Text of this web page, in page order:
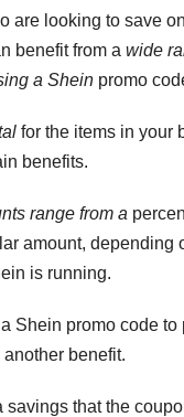
are looking to save
benefit from a wide
a Shein promo
for the items in your
benefits.
range from a
amount, depending
is running.
Shein promo code to
benefit.
savings that the